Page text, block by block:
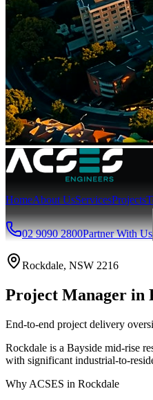
HomeAbout UsServicesProjects
02 9090 2800Partner With Us
Rockdale, NSW 2216
Project Manager in
End-to-end project delivery
Rockdale is a Bayside mid-rise
with significant industrial-to-
Why ACSES in Rockdale